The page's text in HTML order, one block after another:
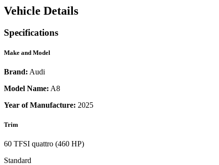
Vehicle Details
Specifications
Make and Model
Brand: Audi
Model Name: A8
Year of Manufacture: 2025
Trim
60 TFSI quattro (460 HP)
Standard